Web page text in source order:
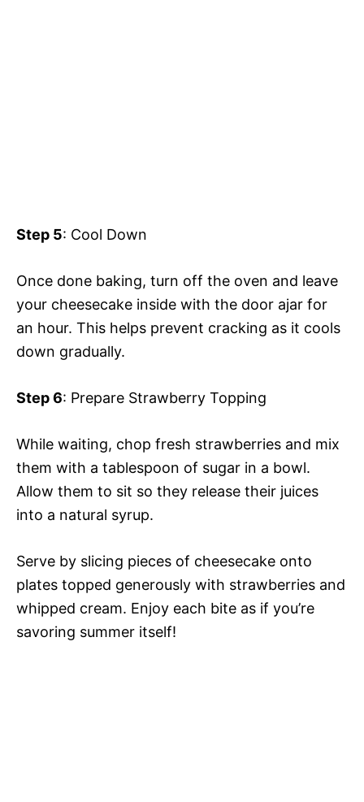
Step 5: Cool Down
Once done baking, turn off the oven and leave
your cheesecake inside with the door ajar for
an hour. This helps prevent cracking as it cools
down gradually.
Step 6: Prepare Strawberry Topping
While waiting, chop fresh strawberries and mix
them with a tablespoon of sugar in a bowl.
Allow them to sit so they release their juices
into a natural syrup.
Serve by slicing pieces of cheesecake onto
plates topped generously with strawberries and
whipped cream. Enjoy each bite as if you’re
savoring summer itself!